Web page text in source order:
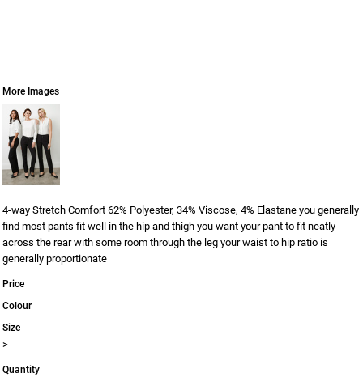
More Images
4-way Stretch Comfort 62% Polyester, 34% Viscose, 4% Elastane you generally
find most pants fit well in the hip and thigh you want your pant to fit neatly
across the rear with some room through the leg your waist to hip ratio is
generally proportionate
Price
Colour
Size
>
Quantity